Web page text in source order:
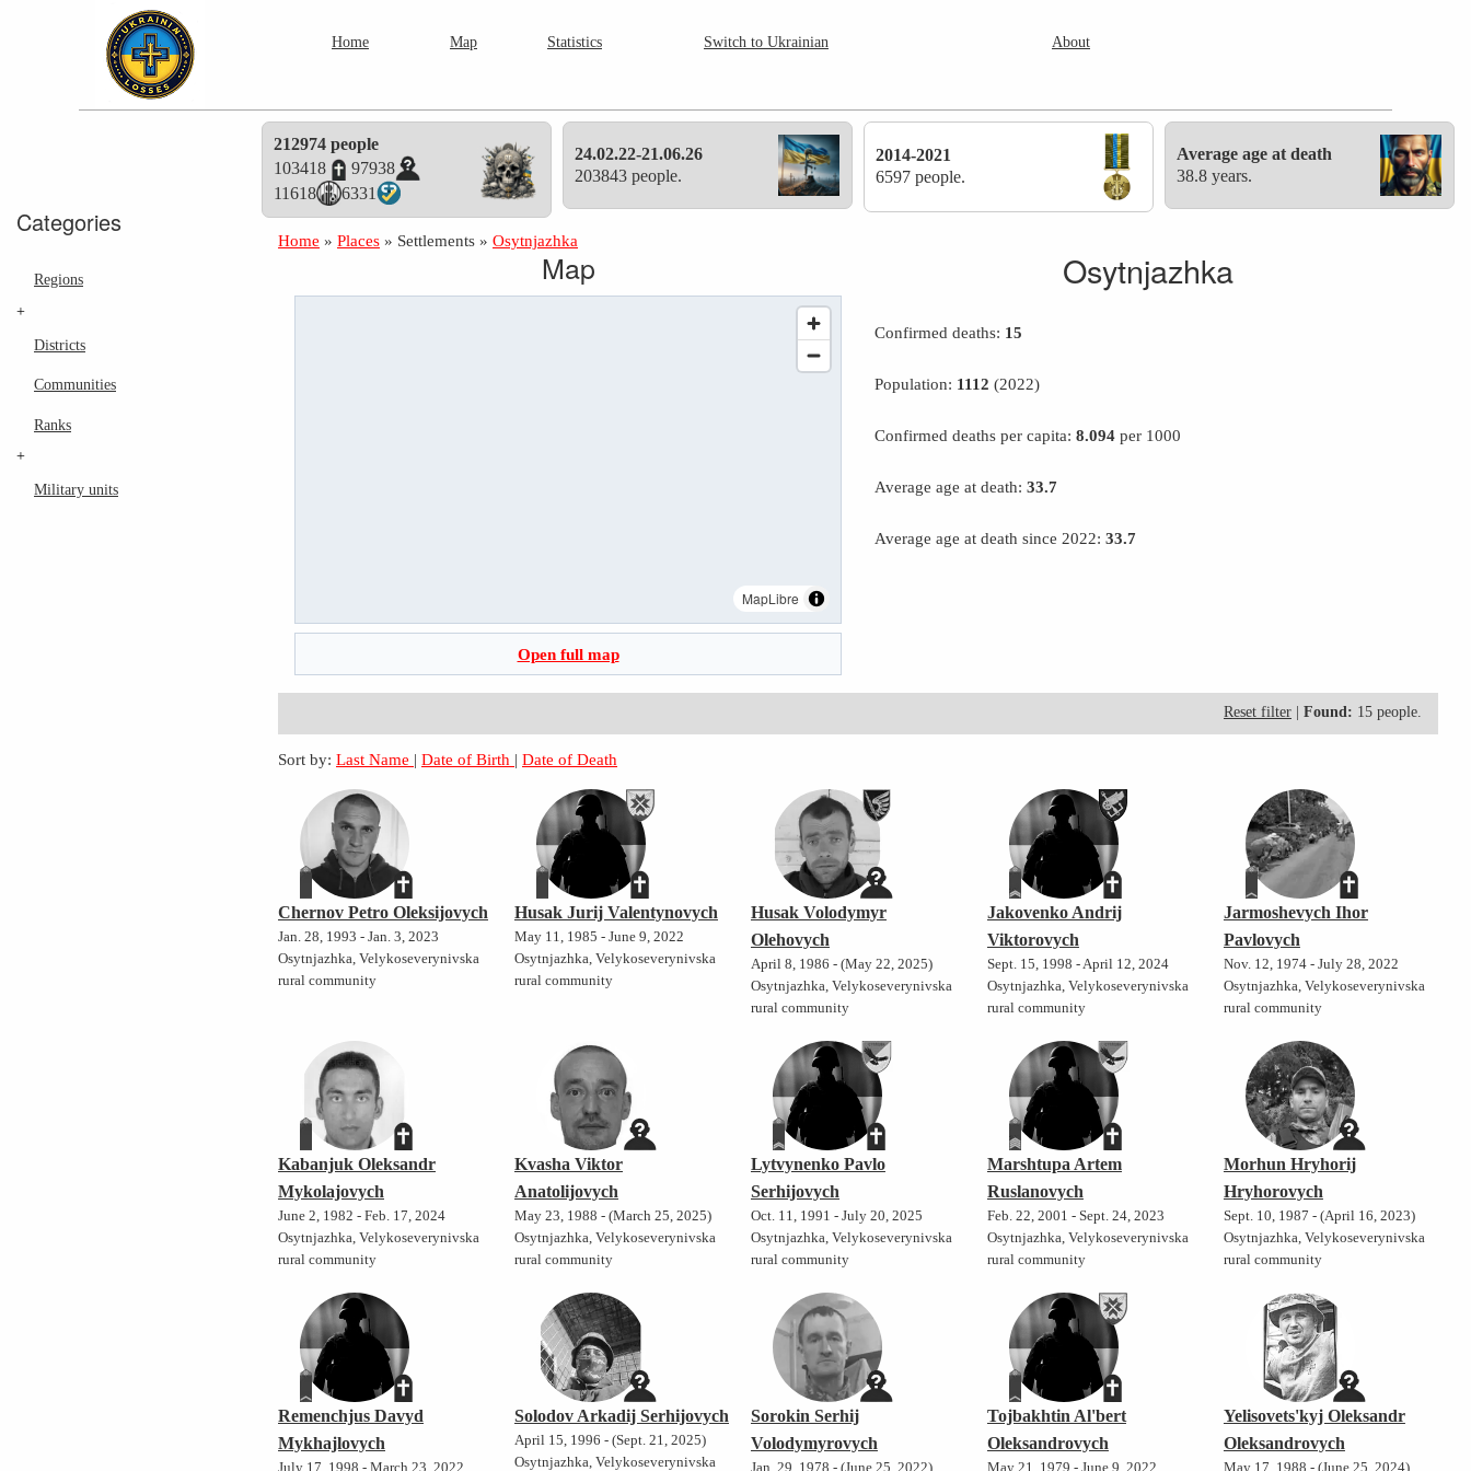
Home Map Statistics Switch to Ukrainian About
Categories
Regions
+
Districts
Communities
Ranks
+
Military units
212974 people
103418
97938
11618
6331
24.02.22-21.06.26
203843 people.
2014-2021
6597 people.
Average age at death
38.8 years.
Home »Places » Settlements »Osytnjazhka
Map
MapLibre
Open full map
Osytnjazhka
Confirmed deaths: 15
Population: 1112 (2022)
Confirmed deaths per capita:8.094 per 1000
Average age at death:33.7
Average age at death since 2022:33.7
Reset filter Found: 15 people.
Sort by: Last Name |Date of Birth |Date of Death
Chernov Petro Oleksijovych
Jan. 28, 1993 - Jan. 3, 2023
Osytnjazhka, Velykoseverynivska
rural community
Husak Jurij Valentynovych
May 11, 1985 - June 9, 2022
Osytnjazhka, Velykoseverynivska
rural community
Husak Volodymyr
Olehovych
April 8, 1986 - (May 22, 2025)
Osytnjazhka, Velykoseverynivska
rural community
Jakovenko Andrij
Viktorovych
Sept. 15, 1998 - April 12, 2024
Osytnjazhka, Velykoseverynivska
rural community
Jarmoshevych Ihor
Pavlovych
Nov. 12, 1974 - July 28, 2022
Osytnjazhka, Velykoseverynivska
rural community
Kabanjuk Oleksandr
Mykolajovych
June 2, 1982 - Feb. 17, 2024
Osytnjazhka, Velykoseverynivska
rural community
Kvasha Viktor
Anatolijovych
May 23, 1988 - (March 25, 2025)
Osytnjazhka, Velykoseverynivska
rural community
Lytvynenko Pavlo
Serhijovych
Oct. 11, 1991 - July 20, 2025
Osytnjazhka, Velykoseverynivska
rural community
Marshtupa Artem
Ruslanovych
Feb. 22, 2001 - Sept. 24, 2023
Osytnjazhka, Velykoseverynivska
rural community
Morhun Hryhorij
Hryhorovych
Sept. 10, 1987 - (April 16, 2023)
Osytnjazhka, Velykoseverynivska
rural community
Remenchjus Davyd
Mykhajlovych
July 17, 1998 - March 23, 2022
Solodov Arkadij Serhijovych
April 15, 1996 - (Sept. 21, 2025)
Osytnjazhka, Velykoseverynivska
Sorokin Serhij
Volodymyrovych
Jan. 29, 1978 - (June 25, 2022)
Tojbakhtin Al'bert
Oleksandrovych
May 21, 1979 - June 9, 2022
Yelisovets'kyj Oleksandr
Oleksandrovych
May 17, 1988 - (June 25, 2024)